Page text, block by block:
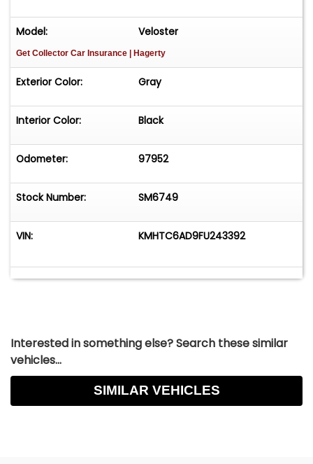
Model: Veloster
Get Collector Car Insurance | Hagerty
Exterior Color: Gray
Interior Color: Black
Odometer: 97952
Stock Number: SM6749
VIN: KMHTC6AD9FU243392
Interested in something else? Search these similar
vehicles...
SIMILAR VEHICLES